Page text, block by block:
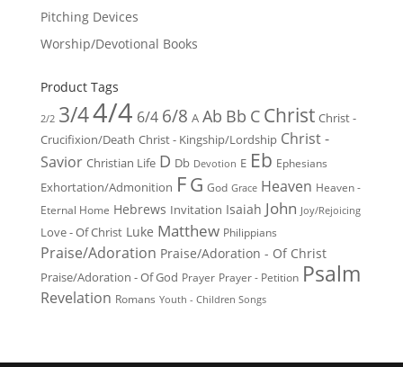
Pitching Devices
Worship/Devotional Books
Product Tags
2/2 3/44/4 6/4 6/8 A Ab Bb C Christ Christ -
Crucifixion/Death Christ - Kingship/Lordship Christ -
Savior Christian Life D Db Devotion E Eb Ephesians
Exhortation/Admonition FG God Grace Heaven Heaven -
Eternal Home Hebrews Invitation Isaiah John Joy/Rejoicing
Love - Of Christ Luke Matthew Philippians
Praise/Adoration Praise/Adoration - Of Christ
Praise/Adoration - Of God Prayer Prayer - Petition Psalm
Revelation Romans Youth - Children Songs